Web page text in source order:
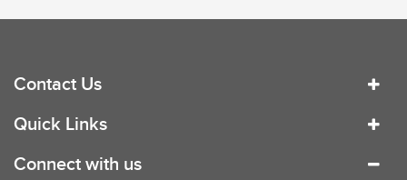
Contact Us
Quick Links
Connect with us